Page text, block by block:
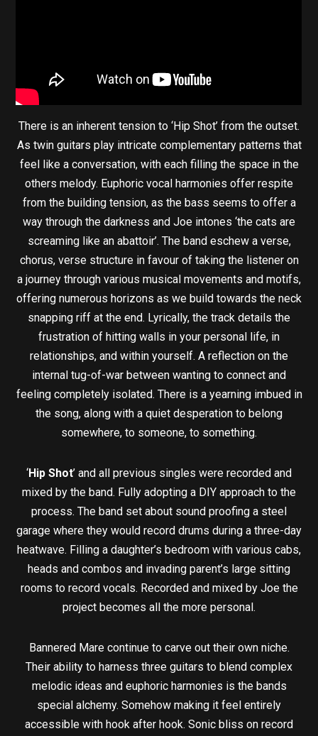
There is an inherent tension to ‘Hip Shot’ from the outset.
As twin guitars play intricate complementary patterns that
feel like a conversation, with each filling the space in the
others melody. Euphoric vocal harmonies offer respite
from the building tension, as the bass seems to offer a
way through the darkness and Joe intones ‘the cats are
screaming like an abattoir’. The band eschew a verse,
chorus, verse structure in favour of taking the listener on
a journey through various musical movements and motifs,
offering numerous horizons as we build towards the neck
snapping riff at the end. Lyrically, the track details the
frustration of hitting walls in your personal life, in
relationships, and within yourself. A reflection on the
internal tug-of-war between wanting to connect and
feeling completely isolated. There is a yearning imbued in
the song, along with a quiet desperation to belong
somewhere, to someone, to something.
‘Hip Shot’ and all previous singles were recorded and
mixed by the band. Fully adopting a DIY approach to the
process. The band set about sound proofing a steel
garage where they would record drums during a three-day
heatwave. Filling a daughter’s bedroom with various cabs,
heads and combos and invading parent’s large sitting
rooms to record vocals. Recorded and mixed by Joe the
project becomes all the more personal.
Bannered Mare continue to carve out their own niche.
Their ability to harness three guitars to blend complex
melodic ideas and euphoric harmonies is the bands
special alchemy. Somehow making it feel entirely
accessible with hook after hook. Sonic bliss on record